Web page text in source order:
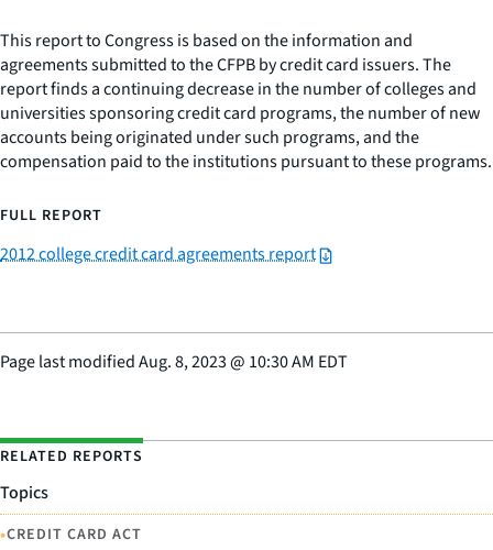
This report to Congress is based on the information and
agreements submitted to the CFPB by credit card issuers. The
report finds a continuing decrease in the number of colleges and
universities sponsoring credit card programs, the number of new
accounts being originated under such programs, and the
compensation paid to the institutions pursuant to these programs.
FULL REPORT
2012 college credit card agreements report
Page last modifiedAug. 8, 2023@ 10:30 AM EDT
RELATED REPORTS
Topics
•CREDIT CARD ACT